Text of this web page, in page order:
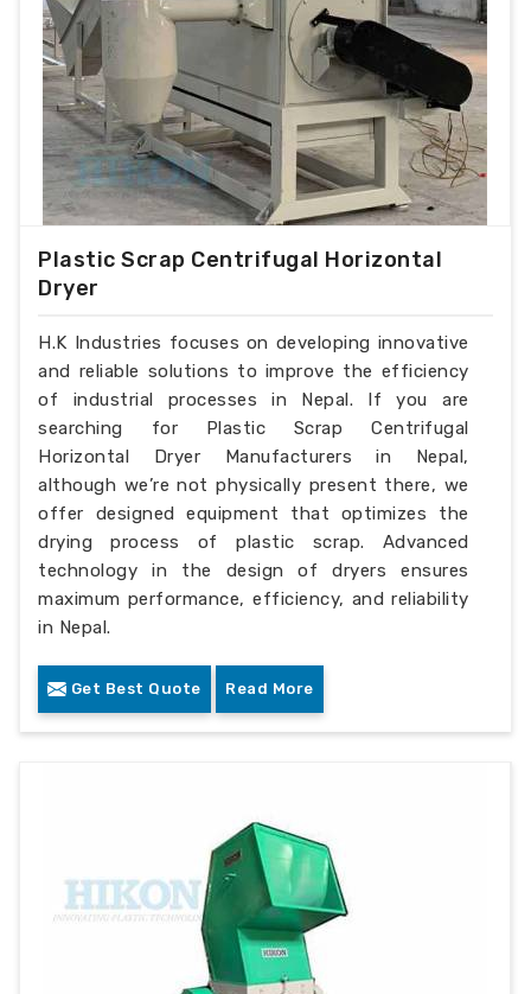
Plastic Scrap Centrifugal Horizontal
Dryer
H.K Industries focuses on developing innovative
and reliable solutions to improve the efficiency
of industrial processes in Nepal. If you are
searching for Plastic Scrap Centrifugal
Horizontal Dryer Manufacturers in Nepal,
although we’re not physically present there, we
offer designed equipment that optimizes the
drying process of plastic scrap. Advanced
technology in the design of dryers ensures
maximum performance, efficiency, and reliability
in Nepal.
Get Best Quote Read More